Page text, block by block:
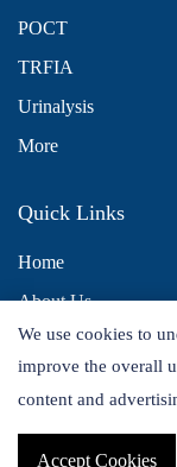
POCT
TRFIA
Urinalysis
More
Quick Links
Home
About Us
Contact Us
Distributors
We use cookies to
improve the overall
content and
Accept Cookies